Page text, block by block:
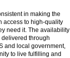
in making the
access to high-quality
need it. The availability
through
and local government,
to live fulfilling and